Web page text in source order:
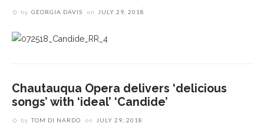
by GEORGIA DAVIS on JULY 29, 2018
Chautauqua Opera delivers ‘delicious
songs’ with ‘ideal’ ‘Candide’
by TOM DI NARDO on JULY 29, 2018